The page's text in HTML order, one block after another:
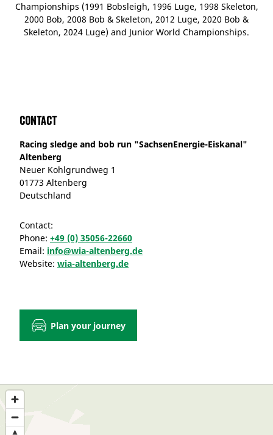
Championships (1991 Bobsleigh, 1996 Luge, 1998 Skeleton,
2000 Bob, 2008 Bob & Skeleton, 2012 Luge, 2020 Bob &
Skeleton, 2024 Luge) and Junior World Championships.
Contact
Racing sledge and bob run "SachsenEnergie-Eiskanal"
Altenberg
Neuer Kohlgrundweg 1
01773 Altenberg
Deutschland
Contact:
Phone: +49 (0) 35056-22660
Email: info@wia-altenberg.de
Website: wia-altenberg.de
Plan your journey